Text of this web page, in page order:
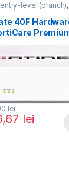
entry-level (branch),
FortiGate 40F
Fortinet,
40F
lei
lei